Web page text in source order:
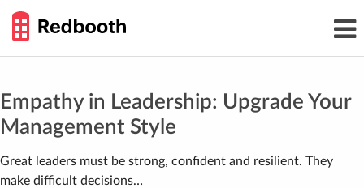
GUIDE
Empathy in Leadership: Upgrade Your
Management Style
Great leaders must be strong, confident and resilient. They
make difficult decisions…